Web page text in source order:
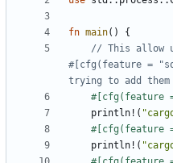
fn main()
{
// This allow
#[cfg(feature =
#[cfg(feature
println! (
#[cfg(feature
println! (